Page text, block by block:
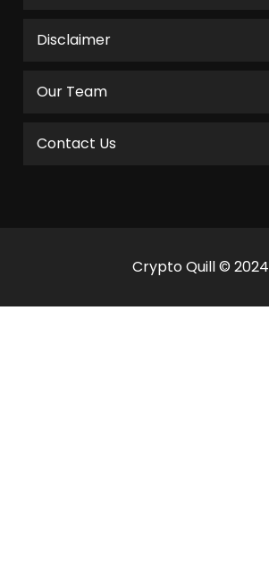
Disclaimer
Our Team
Contact Us
Crypto Quill © 2024